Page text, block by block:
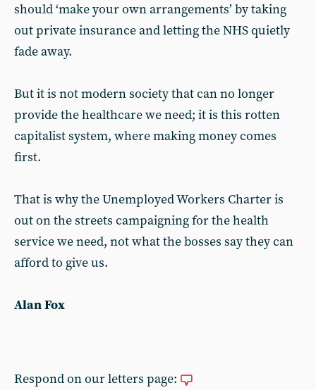
should ‘make your own arrangements’ by taking
out private insurance and letting the NHS quietly
fade away.
But it is not modern society that can no longer
provide the healthcare we need; it is this rotten
capitalist system, where making money comes
first.
That is why the Unemployed Workers Charter is
out on the streets campaigning for the health
service we need, not what the bosses say they can
afford to give us.
Alan Fox
Respond on our letters page: